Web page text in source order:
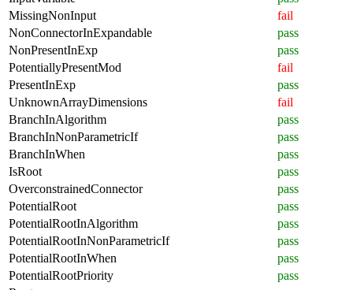
MissingNonInput
fail
NonConnectorInExpandable
pass
NonPresentInExp
pass
PotentiallyPresentMod
fail
PresentInExp
pass
UnknownArrayDimensions
fail
BranchInAlgorithm
pass
BranchInNonParametricIf
pass
BranchInWhen
pass
IsRoot
pass
OverconstrainedConnector
pass
PotentialRoot
pass
PotentialRootInAlgorithm
pass
PotentialRootInNonParametricIf
pass
PotentialRootInWhen
pass
PotentialRootPriority
pass